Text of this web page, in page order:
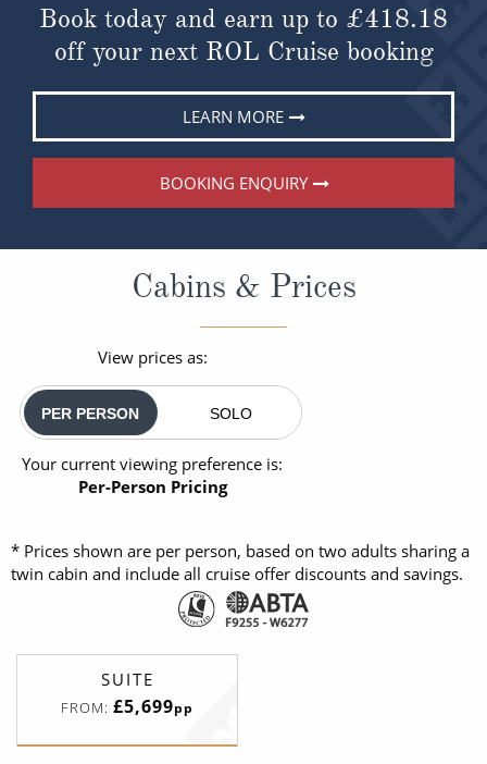
Book today and earn up to £418.18
off your next ROL Cruise booking
LEARN MORE
BOOKING ENQUIRY
Cabins & Prices
View prices as:
PER PERSON SOLO
Your current viewing preference is:
Per-Person Pricing
* Prices shown are per person, based on two adults sharing a
twin cabin and include all cruise offer discounts and savings.
SUITE
FROM: £5,699pp